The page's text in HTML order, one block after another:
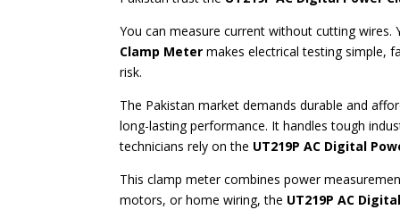
You can measure current without cutting
Clamp Meter makes electrical testing simple,
risk.
The Pakistan market demands durable and
long-lasting performance. It handles tough
technicians rely on the UT219P AC Digital
This clamp meter combines power
motors, or home wiring, the UT219P AC